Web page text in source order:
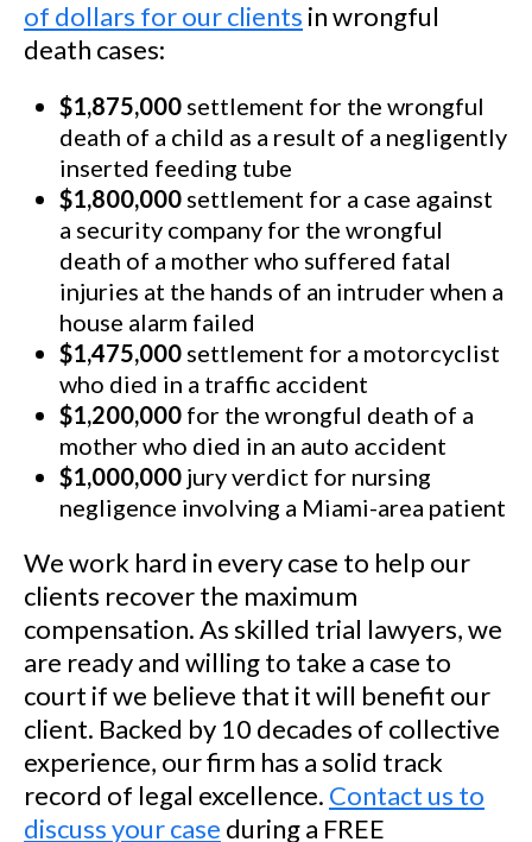
of dollars for our clients in wrongful
death cases:
$1,875,000 settlement for the wrongful
death of a child as a result of a negligently
inserted feeding tube
$1,800,000 settlement for a case against
a security company for the wrongful
death of a mother who suffered fatal
injuries at the hands of an intruder when a
house alarm failed
$1,475,000 settlement for a motorcyclist
who died in a traffic accident
$1,200,000 for the wrongful death of a
mother who died in an auto accident
$1,000,000 jury verdict for nursing
negligence involving a Miami-area patient
We work hard in every case to help our
clients recover the maximum
compensation. As skilled trial lawyers, we
are ready and willing to take a case to
court if we believe that it will benefit our
client. Backed by 10 decades of collective
experience, our firm has a solid track
record of legal excellence. Contact us to
discuss your case during a FREE